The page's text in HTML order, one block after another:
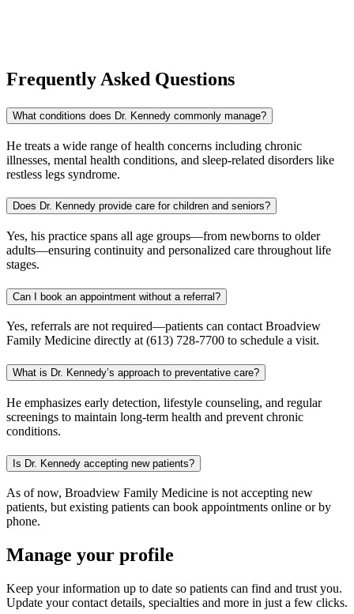
Frequently Asked Questions
What conditions does Dr. Kennedy commonly manage?
He treats a wide range of health concerns including chronic
illnesses, mental health conditions, and sleep-related disorders like
restless legs syndrome.
Does Dr. Kennedy provide care for children and seniors?
Yes, his practice spans all age groups—from newborns to older
adults—ensuring continuity and personalized care throughout life
stages.
Can I book an appointment without a referral?
Yes, referrals are not required—patients can contact Broadview
Family Medicine directly at (613) 728-7700 to schedule a visit.
What is Dr. Kennedy’s approach to preventative care?
He emphasizes early detection, lifestyle counseling, and regular
screenings to maintain long-term health and prevent chronic
conditions.
Is Dr. Kennedy accepting new patients?
As of now, Broadview Family Medicine is not accepting new
patients, but existing patients can book appointments online or by
phone.
Manage your profile
Keep your information up to date so patients can find and trust you.
Update your contact details, specialties and more in just a few clicks.